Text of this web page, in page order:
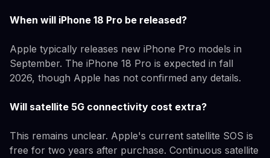
When will iPhone 18 Pro be released?
Apple typically releases new iPhone Pro models in
September. The iPhone 18 Pro is expected in fall
2026, though Apple has not confirmed any details.
Will satellite 5G connectivity cost extra?
This remains unclear. Apple's current satellite SOS is
free for two years after purchase. Continuous satellite